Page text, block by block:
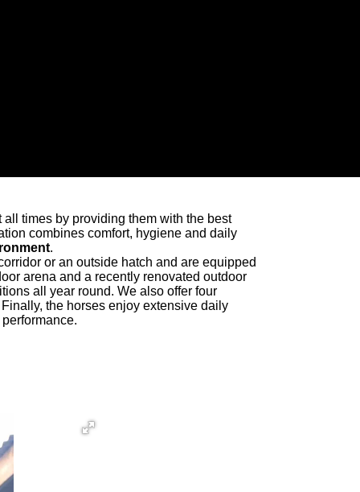
times by providing them with the best
combines comfort, hygiene and daily
.
or an outside hatch and are equipped
arena and a recently renovated outdoor
all year round. We also offer four
the horses enjoy extensive daily